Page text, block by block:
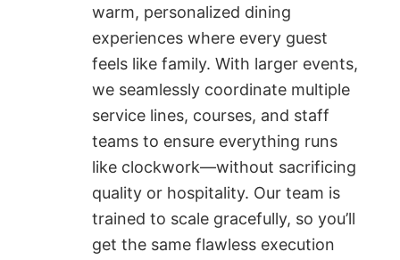
warm, personalized dining
experiences where every guest
feels like family. With larger events,
we seamlessly coordinate multiple
service lines, courses, and staff
teams to ensure everything runs
like clockwork—without sacrificing
quality or hospitality. Our team is
trained to scale gracefully, so you’ll
get the same flawless execution